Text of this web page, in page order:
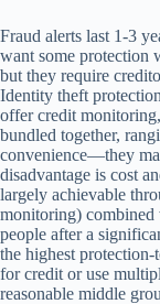
Fraud alerts last 1-3
want some protection
but they require
Identity theft
offer credit
bundled together,
convenience—they
disadvantage is cost
largely achievable
monitoring)
people after a
the highest
for credit or use
reasonable middle